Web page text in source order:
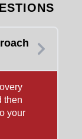
then
your